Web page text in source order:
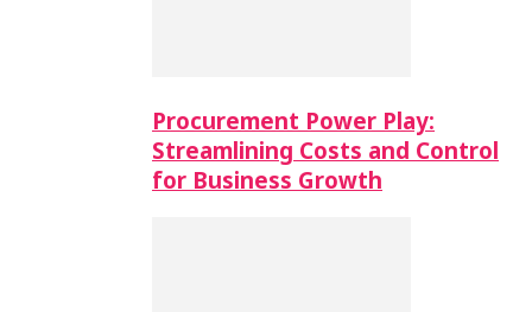
Procurement Power Play:
Streamlining Costs and Control
for Business Growth